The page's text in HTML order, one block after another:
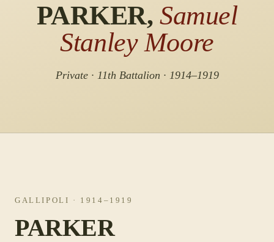
PARKER, Samuel
Stanley Moore
Private · 11th Battalion · 1914–1919
GALLIPOLI · 1914–1919
PARKER